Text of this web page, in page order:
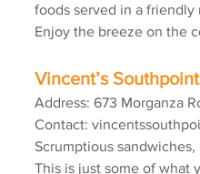
foods served in a
Enjoy the breeze on the
Vincent’s
Address: 673 Morganza
Contact:
Scrumptious
This is just some of what